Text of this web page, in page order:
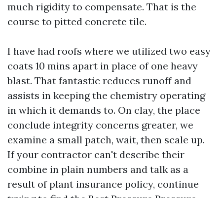
much rigidity to compensate. That is the
course to pitted concrete tile.
I have had roofs where we utilized two easy
coats 10 mins apart in place of one heavy
blast. That fantastic reduces runoff and
assists in keeping the chemistry operating
in which it demands to. On clay, the place
conclude integrity concerns greater, we
examine a small patch, wait, then scale up.
If your contractor can't describe their
combine in plain numbers and talk as a
result of plant insurance policy, continue